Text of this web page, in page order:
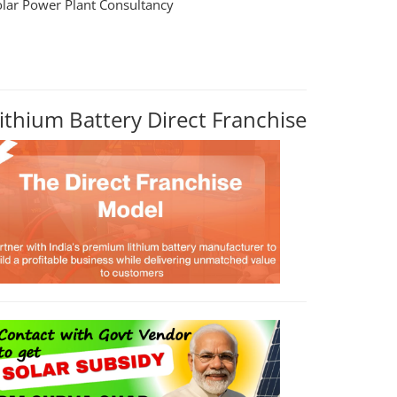
Power Plant Consultancy
Battery Direct Franchise